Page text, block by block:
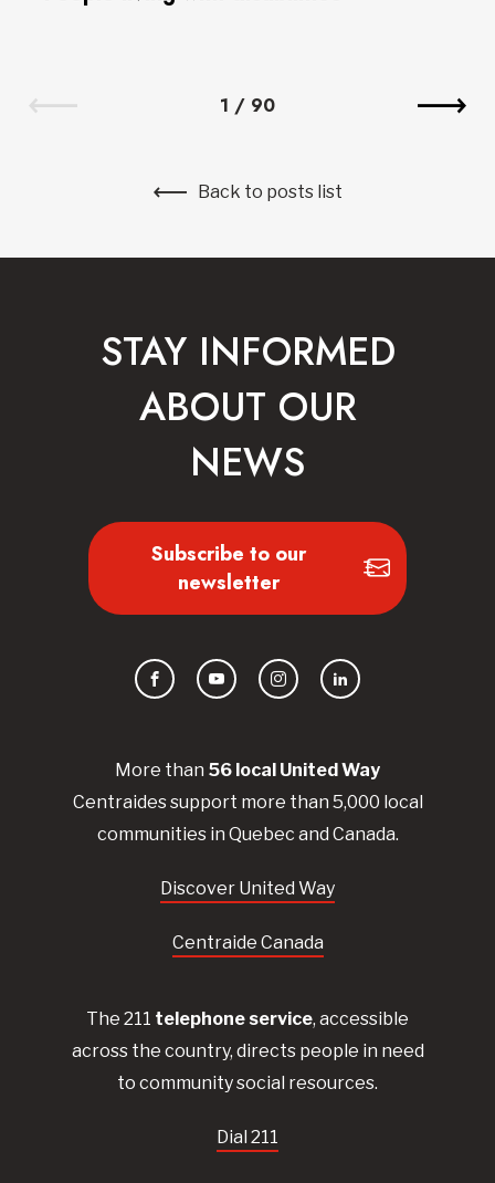
1 / 90
Back to posts list
More than 56 local UnitedWay
Centraidessupport more than 5,000 local
communities in Quebec and Canada.
Discover United Way
Centraide Canada
The 211 telephone service, accessible
across the country, directs people in need
to community social resources.
Dial 211
STAY INFORMED
ABOUT OUR
NEWS
Subscribe to our
newsletter
FacebookYouTubeInstagramLinkedIn